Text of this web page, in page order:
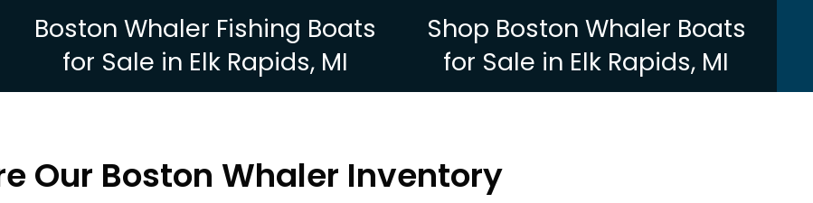
Boston Whaler Fishing Boats
for Sale in Elk Rapids, MI
Shop Boston Whaler Boats
for Sale in Elk Rapids, MI
Our Boston Whaler Inventory